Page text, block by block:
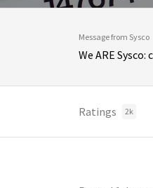
Message from Sysco
We ARE
Ratings 2k